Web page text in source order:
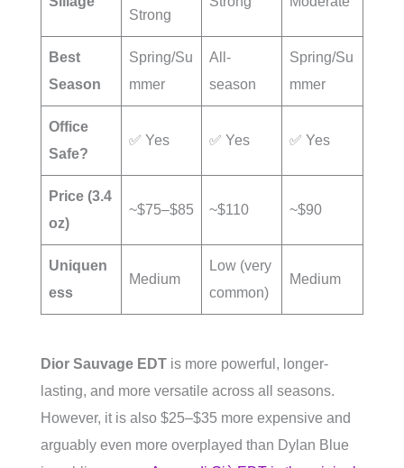
Strong
Best
Season
Spring/Su
mmer
All-
season
Spring/Su
mmer
Office
Safe?
✅ Yes ✅ Yes ✅ Yes
Price (3.4
oz)
~$75–$85 ~$110 ~$90
Uniquen
ess
Medium
Low (very
common)
Medium
Dior Sauvage EDT is more powerful, longer-
lasting, and more versatile across all seasons.
However, it is also $25–$35 more expensive and
arguably even more overplayed than Dylan Blue